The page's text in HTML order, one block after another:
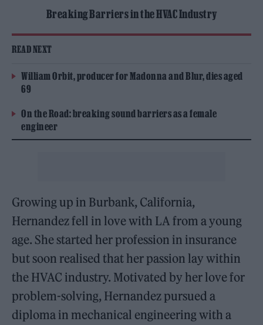
Breaking Barriers in the HVAC Industry
READ NEXT
William Orbit, producer for Madonna and Blur, dies aged
69
On the Road: breaking sound barriers as a female
engineer
Growing up in Burbank, California,
Hernandez fell in love with LA from a young
age. She started her profession in insurance
but soon realised that her passion lay within
the HVAC industry. Motivated by her love for
problem-solving, Hernandez pursued a
diploma in mechanical engineering with a